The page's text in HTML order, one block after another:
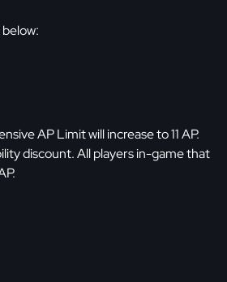
AP Limit will increase to 11 AP.
discount. All players in-game that